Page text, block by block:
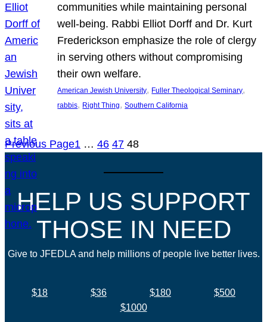
communities while maintaining personal
well-being. Rabbi Elliot Dorff and Dr. Kurt
Frederickson emphasize the role of clergy
in serving others without compromising
their own welfare.
American Jewish University, Fuller Theological Seminary
rabbis, Right Thing, Southern California
Previous Page1 … 46 47 48
HELP US SUPPORT
THOSE IN NEED
Give to JFEDLA and help millions of people live better lives.
$18 $36 $180
$500
$1000